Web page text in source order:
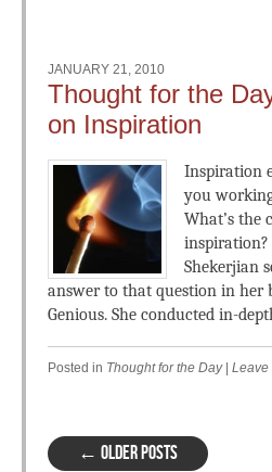
JANUARY 21, 2010
Thought for the
on Inspiration
Inspiration
you
What’s the
inspiration?
Shekerjian
answer to that question in her
Genious. She conducted in-
Posted in Thought for the Day Leave
Post navigation
← OLDER POSTS